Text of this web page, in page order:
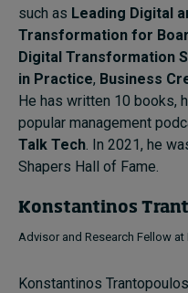
such as Leading Digital
Transformation for
Digital Transformation
in Practice, Business
He has written 10 books,
popular management
Talk Tech. In 2021, he
Shapers Hall of Fame.
Konstantinos
Advisor and Research Fellow at
Konstantinos